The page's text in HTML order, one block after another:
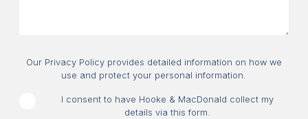
Consent
Our Privacy Policy provides detailed information on how we
use and protect your personal information.
I consent to have Hooke & MacDonald collect my
details via this form.